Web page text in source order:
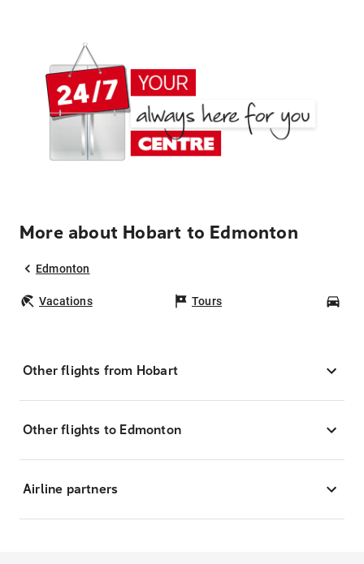
More about Hobart to Edmonton
Edmonton
Vacations Tours
Other flights from Hobart
Other flights to Edmonton
Airline partners